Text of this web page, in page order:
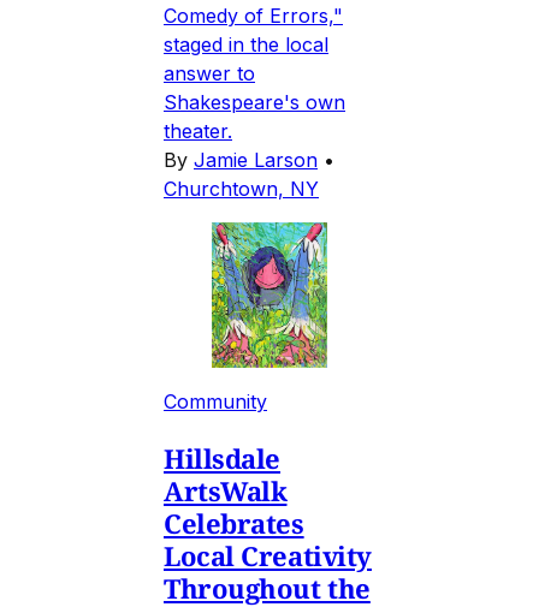
Comedy of Errors,"
staged in the local
answer to
Shakespeare's own
theater.
By Jamie Larson •
Churchtown, NY
Community
Hillsdale
ArtsWalk
Celebrates
Local Creativity
Throughout the